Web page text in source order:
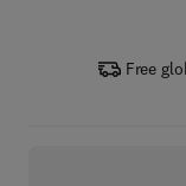
Free